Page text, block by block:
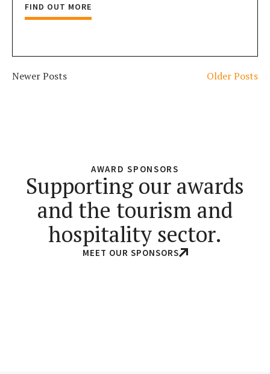
FIND OUT MORE
Newer Posts Older Posts
AWARD SPONSORS
Supporting our awards
and the tourism and
hospitality sector.
MEET OUR SPONSORS